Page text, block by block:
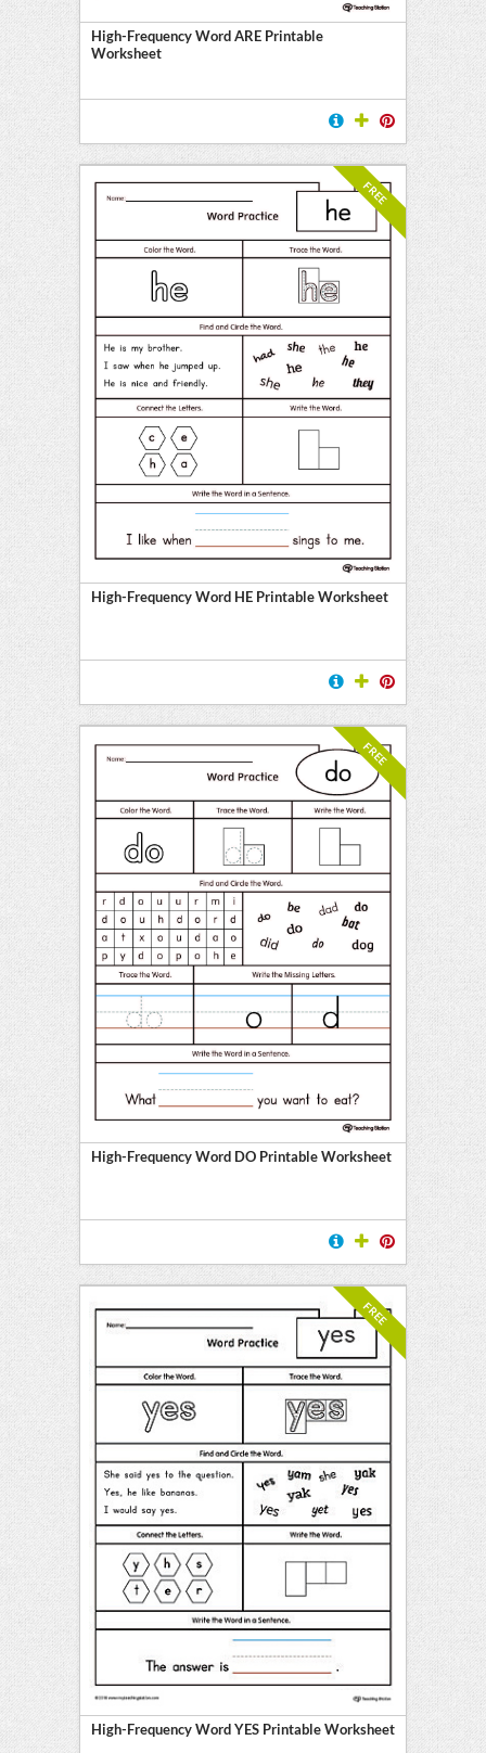
High-Frequency Word ARE Printable
Worksheet
FREE
High-Frequency Word HE Printable Worksheet
FREE
High-Frequency Word DO Printable Worksheet
FREE
High-Frequency Word YES Printable Worksheet